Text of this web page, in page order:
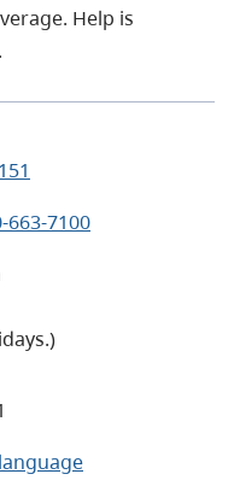
Help is
663-7100